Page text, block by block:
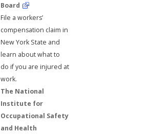
Board
File a workers’
compensation claim in
New York State and
learn about what to
do if you are injured at
work.
The National
Institute for
Occupational Safety
and Health